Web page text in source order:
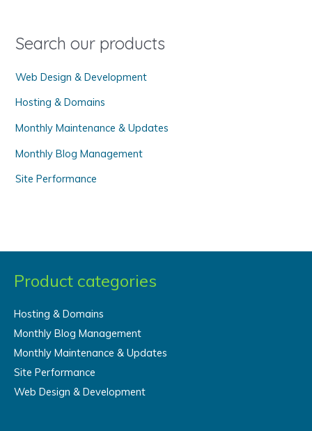
o
:
Search our products
Web Design & Development
Hosting & Domains
Monthly Maintenance & Updates
Monthly Blog Management
Site Performance
Product categories
Hosting & Domains
Monthly Blog Management
Monthly Maintenance & Updates
Site Performance
Web Design & Development